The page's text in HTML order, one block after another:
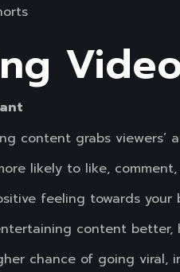
content grabs viewers’
likely to like,
feeling towards
content
chance of going viral,